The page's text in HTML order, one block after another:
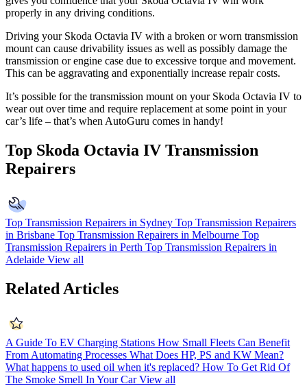
properly in any driving conditions.
Driving your Skoda Octavia IV with a broken or worn transmission
mount can cause drivability issues as well as possibly damage the
transmission or engine case due to excessive torque and movement.
This can be aggravating and exponentially increase repair costs.
It’s possible for the transmission mount on your Skoda Octavia IV to
wear out over time and require replacement at some point in your
car’s life – that’s when AutoGuru comes in handy!
Top Skoda Octavia IV Transmission
Repairers
Top Transmission Repairers in Sydney Top Transmission Repairers
in Brisbane Top Transmission Repairers in Melbourne Top
Transmission Repairers in Perth Top Transmission Repairers in
Adelaide View all
Related Articles
A Guide To EV Charging Stations How Small Fleets Can Benefit
From Automating Processes What Does HP, PS and KW Mean?
What happens to used oil when it's replaced? How To Get Rid Of
The Smoke Smell In Your Car View all